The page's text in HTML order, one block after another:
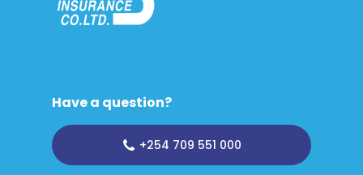
Have a question?
+254 709 551 000